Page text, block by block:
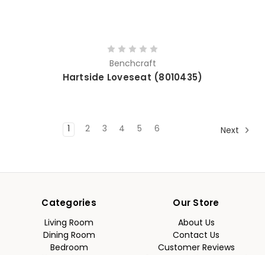
Benchcraft
Hartside Loveseat (8010435)
1 2 3 4 5 6 Next
Categories
Living Room
Dining Room
Bedroom
Our Store
About Us
Contact Us
Customer Reviews